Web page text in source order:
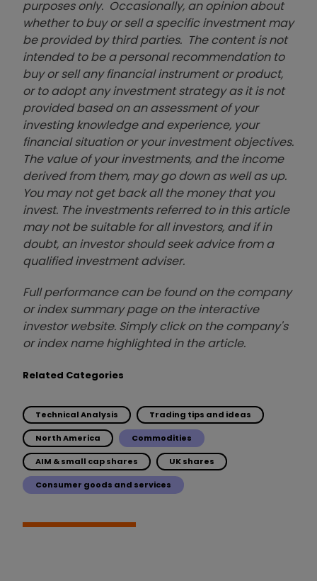
purposes only. Occasionally, an opinion about
whether to buy or sell a specific investment may
be provided by third parties. The content is not
intended to be a personal recommendation to
buy or sell any financial instrument or product,
or to adopt any investment strategy as it is not
provided based on an assessment of your
investing knowledge and experience, your
financial situation or your investment objectives.
The value of your investments, and the income
derived from them, may go down as well as up.
You may not get back all the money that you
invest. The investments referred to in this article
may not be suitable for all investors, and if in
doubt, an investor should seek advice from a
qualified investment adviser.
Full performance can be found on the company
or index summary page on the interactive
investor website. Simply click on the company's
or index name highlighted in the article.
Related Categories
Technical Analysis Trading tips and ideas
North America Commodities
AIM & small cap shares UK shares
Consumer goods and services